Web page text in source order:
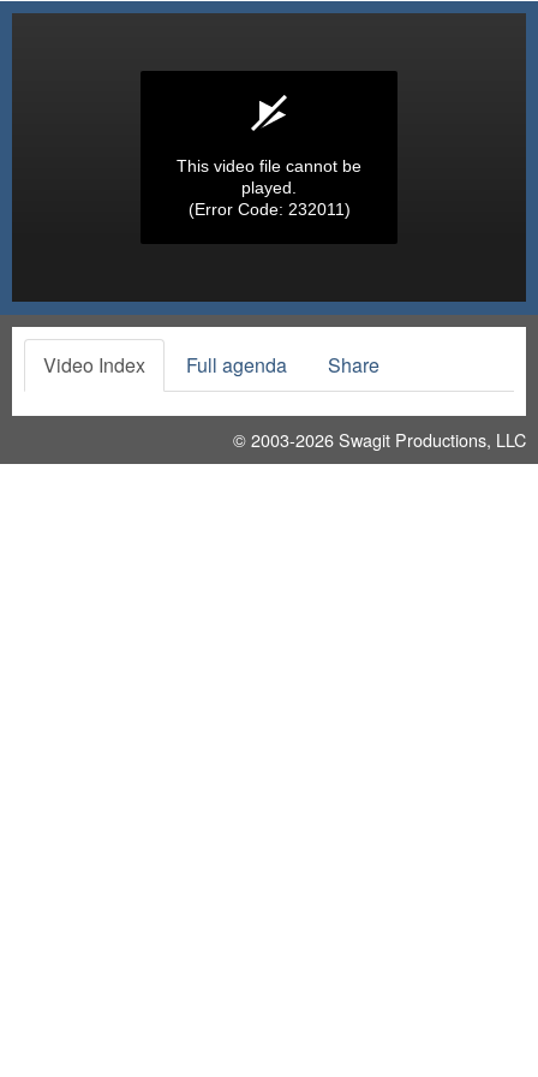
This video file cannot be
played.
(Error Code: 232011)
Video Index Full agenda Share
© 2003-2026Swagit Productions, LLC